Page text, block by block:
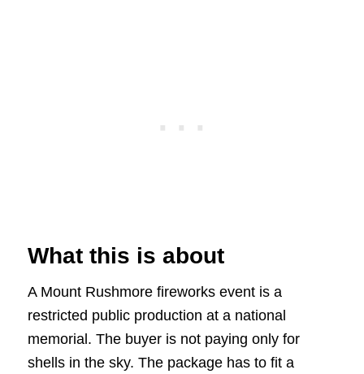
What this is about
A Mount Rushmore fireworks event is a
restricted public production at a national
memorial. The buyer is not paying only for
shells in the sky. The package has to fit a